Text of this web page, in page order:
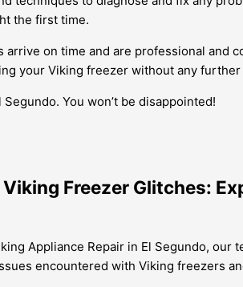
the first time.
on time and are professional and
your Viking freezer without any further
You won’t be disappointed!
Freezer Glitches:
Appliance Repair in El Segundo,
encountered with Viking freezers